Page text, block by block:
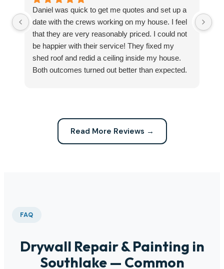
Daniel was quick to get me quotes and set up a
date with the crews working on my house. I feel
that they are very reasonably priced. I could not
be happier with their service! They fixed my
shed roof and redid a ceiling inside my house.
Both outcomes turned out better than expected.
Read More Reviews →
FAQ
Drywall Repair & Painting in
Southlake — Common